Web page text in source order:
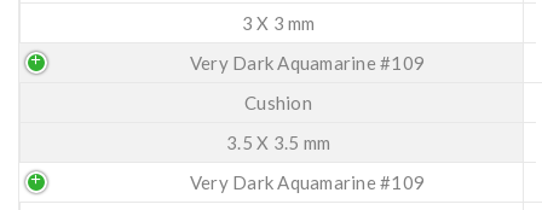
3 X 3 mm
Very Dark Aquamarine #109
Cushion
3.5 X 3.5 mm
Very Dark Aquamarine #109